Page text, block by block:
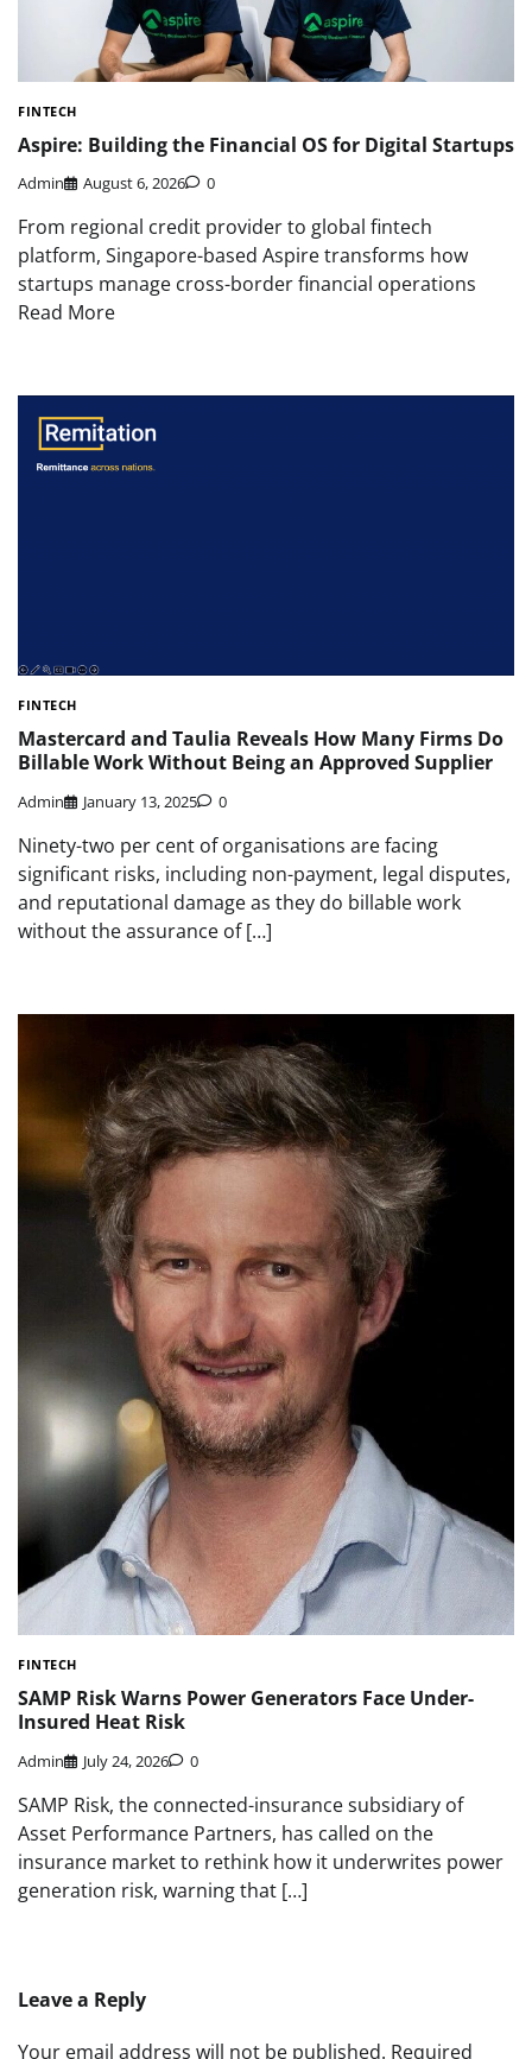
FINTECH
Aspire: Building the Financial OS for Digital Startups
Admin August 6, 2026 0
From regional credit provider to global fintech
platform, Singapore-based Aspire transforms how
startups manage cross-border financial operations
Read More
FINTECH
Mastercard and Taulia Reveals How Many Firms Do
Billable Work Without Being an Approved Supplier
Admin January 13, 2025 0
Ninety-two per cent of organisations are facing
significant risks, including non-payment, legal disputes,
and reputational damage as they do billable work
without the assurance of […]
FINTECH
SAMP Risk Warns Power Generators Face Under-
Insured Heat Risk
Admin July 24, 2026 0
SAMP Risk, the connected-insurance subsidiary of
Asset Performance Partners, has called on the
insurance market to rethink how it underwrites power
generation risk, warning that […]
Leave a Reply
Your email address will not be published. Required